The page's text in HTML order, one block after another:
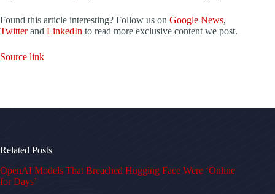
Found this article interesting? Follow us on Google News,
Twitterand LinkedIn to read more exclusive content we post.
Source link
Related Posts
OpenAI Models That Breached Hugging Face Were ‘Online
for Days’